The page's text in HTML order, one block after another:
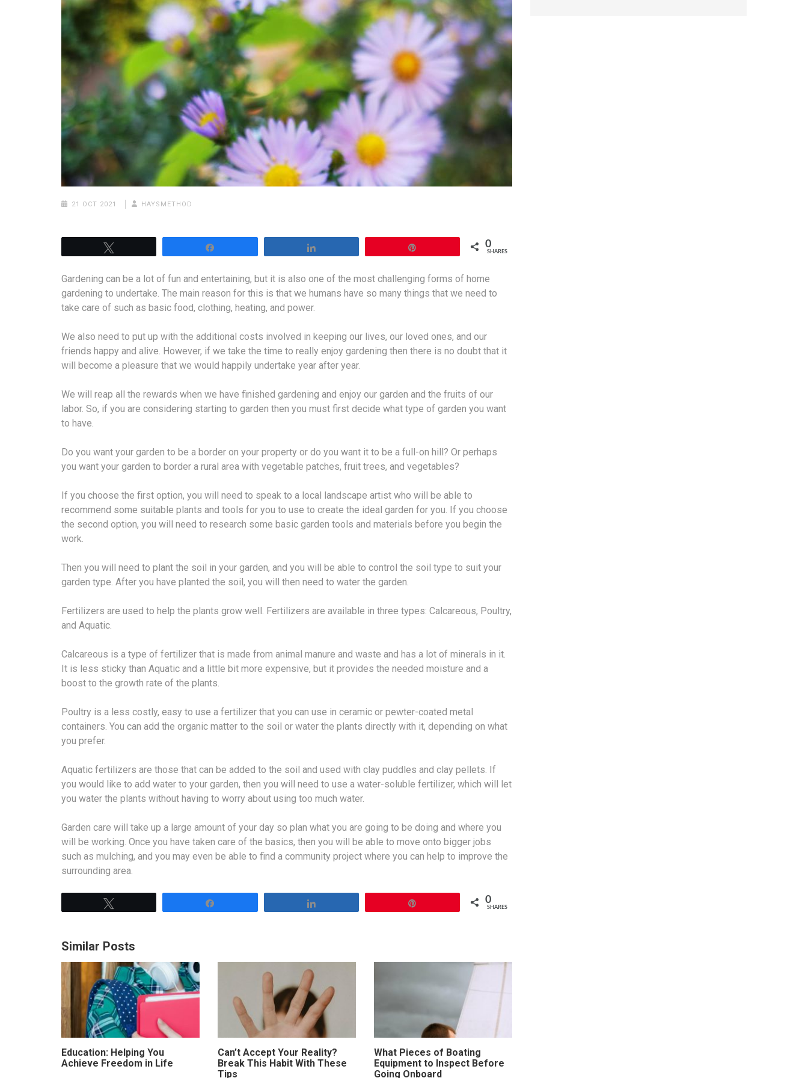
21 OCT 2021 HAYSMETHOD
0
SHARES
Gardening can be a lot of fun and entertaining, but it is also one of the most challenging forms of home
gardening to undertake. The main reason for this is that we humans have so many things that we need to
take care of such as basic food, clothing, heating, and power.
We also need to put up with the additional costs involved in keeping our lives, our loved ones, and our
friends happy and alive. However, if we take the time to really enjoy gardening then there is no doubt that it
will become a pleasure that we would happily undertake year after year.
We will reap all the rewards when we have finished gardening and enjoy our garden and the fruits of our
labor. So, if you are considering starting to garden then you must first decide what type of garden you want
to have.
Do you want your garden to be a border on your property or do you want it to be a full-on hill? Or perhaps
you want your garden to border a rural area with vegetable patches, fruit trees, and vegetables?
If you choose the first option, you will need to speak to a local landscape artist who will be able to
recommend some suitable plants and tools for you to use to create the ideal garden for you. If you choose
the second option, you will need to research some basic garden tools and materials before you begin the
work.
Then you will need to plant the soil in your garden, and you will be able to control the soil type to suit your
garden type. After you have planted the soil, you will then need to water the garden.
Fertilizers are used to help the plants grow well. Fertilizers are available in three types: Calcareous, Poultry,
and Aquatic.
Calcareous is a type of fertilizer that is made from animal manure and waste and has a lot of minerals in it.
It is less sticky than Aquatic and a little bit more expensive, but it provides the needed moisture and a
boost to the growth rate of the plants.
Poultry is a less costly, easy to use a fertilizer that you can use in ceramic or pewter-coated metal
containers. You can add the organic matter to the soil or water the plants directly with it, depending on what
you prefer.
Aquatic fertilizers are those that can be added to the soil and used with clay puddles and clay pellets. If
you would like to add water to your garden, then you will need to use a water-soluble fertilizer, which will let
you water the plants without having to worry about using too much water.
Garden care will take up a large amount of your day so plan what you are going to be doing and where you
will be working. Once you have taken care of the basics, then you will be able to move onto bigger jobs
such as mulching, and you may even be able to find a community project where you can help to improve the
surrounding area.
0
SHARES
Similar Posts
Education: Helping You
Achieve Freedom in Life
Can’t Accept Your Reality?
Break This Habit With These
Tips
What Pieces of Boating
Equipment to Inspect Before
Going Onboard